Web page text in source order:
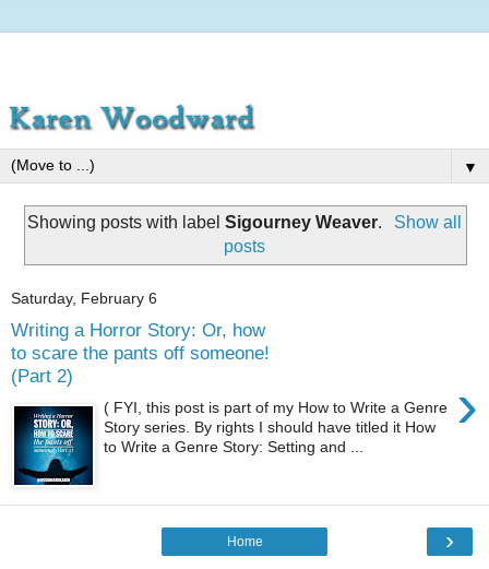
▼
Showing posts with labelSigourney Weaver.
Show all
posts
Saturday, February 6
Writing a Horror Story: Or, how
to scare the pants off someone!
(Part 2)
›
( FYI, this post is part of my How to Write a Genre
Story series. By rights I should have titled it How
to Write a Genre Story: Setting and ...
›
Home